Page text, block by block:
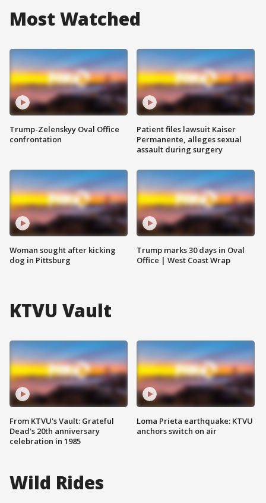
Most Watched
Trump-Zelenskyy Oval Office
confrontation
Woman sought after kicking
dog in Pittsburg
Patient files lawsuit Kaiser
Permanente, alleges sexual
assault during surgery
Trump marks 30 days in Oval
Office | West Coast Wrap
KTVU Vault
From KTVU's Vault: Grateful
Dead's 20th anniversary
celebration in 1985
Loma Prieta earthquake: KTVU
anchors switch on air
Wild Rides